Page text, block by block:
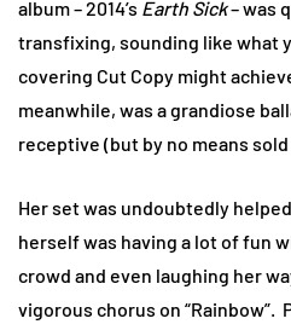
album – 2014’s Earth Sick– was
transfixing, sounding like what
covering Cut Copy might
meanwhile, was a grandiose
receptive (but by no means
Her set was undoubtedly
herself was having a lot of fun
crowd and even laughing her
vigorous chorus on “Rainbow”.